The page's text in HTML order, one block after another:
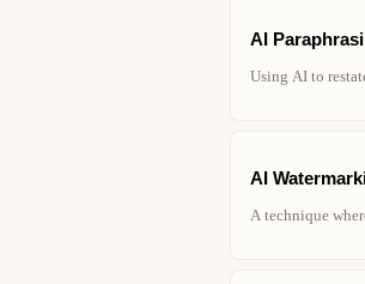
AI
Using AI to
AI
A technique